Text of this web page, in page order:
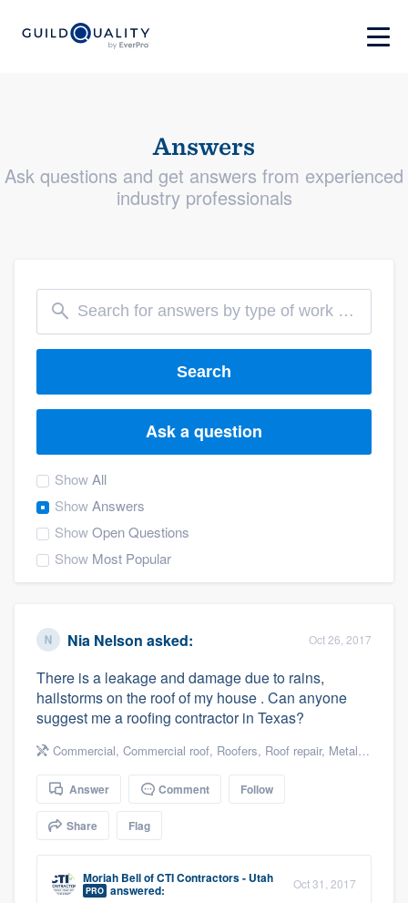
Answers
Ask questions and get answers from experienced
industry professionals
Search
Ask a question
ShowAll
ShowAnswers
ShowOpen Questions
Show Most Popular
Nia Nelson asked: Oct 26, 2017
There is a leakage and damage due to rains,
hailstorms on the roof of my house . Can anyone
suggest me a roofing contractor in Texas?
Commercial, Commercial roof, Roofers, Roof repair, Metal roof
Answer Comment Follow
Share Flag
Moriah BellofCTI Contractors - Utah
PRO answered: Oct 31, 2017
Welcome to our
community of quality